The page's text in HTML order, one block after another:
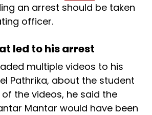
an arrest should be taken
officer.
led to his arrest
multiple videos to his
Pathrika, about the student
the videos, he said the
Mantar would have been